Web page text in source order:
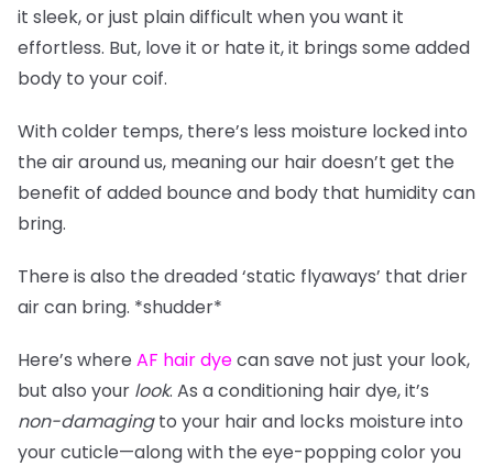
it sleek, or just plain difficult when you want it
effortless. But, love it or hate it, it brings some added
body to your coif.
With colder temps, there’s less moisture locked into
the air around us, meaning our hair doesn’t get the
benefit of added bounce and body that humidity can
bring.
There is also the dreaded ‘static flyaways’ that drier
air can bring. *shudder*
Here’s where AF hair dyecan save not just your look,
but also your look. As a conditioning hair dye, it’s
non-damagingto your hair and locks moisture into
your cuticle—along with the eye-popping color you